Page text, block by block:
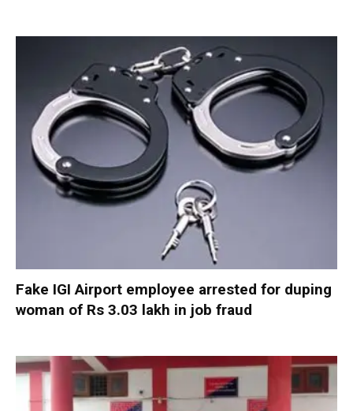
Fake IGI Airport employee arrested for duping
woman of Rs 3.03 lakh in job fraud